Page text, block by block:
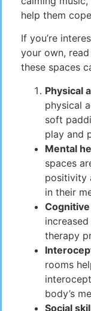
help them
If you’re
your own,
these spaces
Physical
physical
soft
play and
Mental
spaces
positivity
in their
therapy
rooms
body’s
Social